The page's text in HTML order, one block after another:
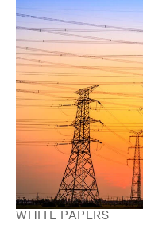
WHITE PAPERS